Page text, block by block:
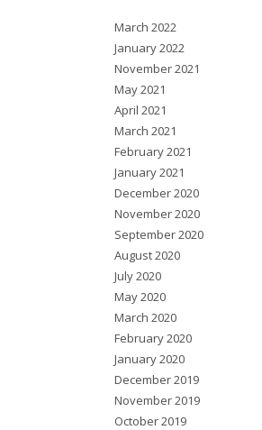
March 2022
January 2022
November 2021
May 2021
April 2021
March 2021
February 2021
January 2021
December 2020
November 2020
September 2020
August 2020
July 2020
May 2020
March 2020
February 2020
January 2020
December 2019
November 2019
October 2019